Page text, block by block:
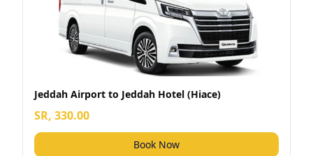
Jeddah Airport to Jeddah Hotel (Hiace)
SR, 330.00
Book Now